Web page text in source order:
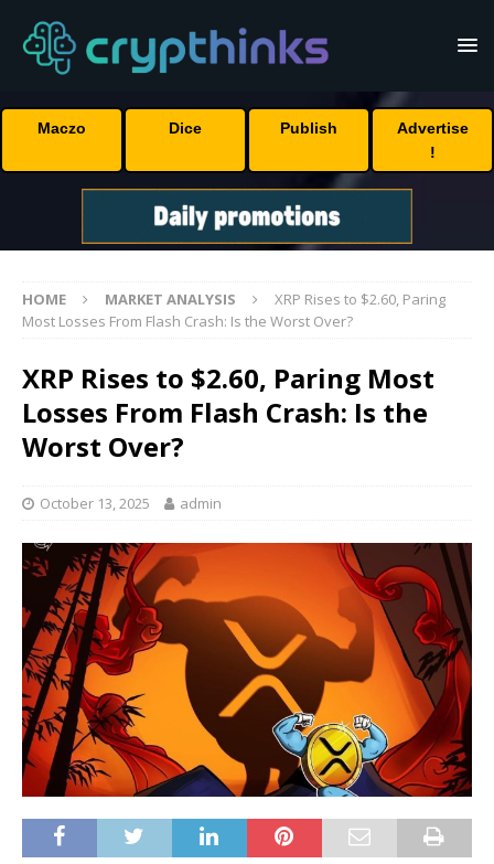
Maczo Dice Publish
Advertise
!
HOME MARKET ANALYSIS
XRP Rises to $2.60, Paring
Most Losses From Flash Crash: Is the Worst Over?
XRP Rises to $2.60, Paring Most
Losses From Flash Crash: Is the
Worst Over?
October 13, 2025 admin